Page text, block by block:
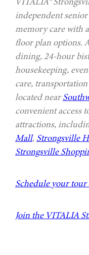
independent
memory care with
floor plan options.
dining, 24-hour
housekeeping,
care,
located near
convenient access
attractions,
Mall, Strongsville
Strongsville
Schedule your
Join the VITALIA